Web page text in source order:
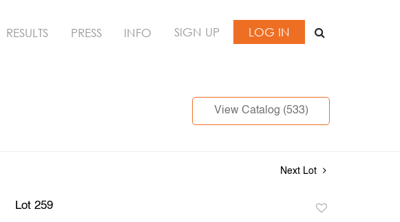
RESULTS PRESS INFO SIGN UP LOG IN
View Catalog (533)
Next Lot
Lot 259